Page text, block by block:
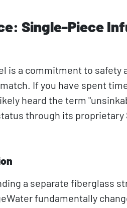
Single-Piece
is a commitment to safety
If you have spent
heard the term
through its proprietary
a separate fiberglass
fundamentally